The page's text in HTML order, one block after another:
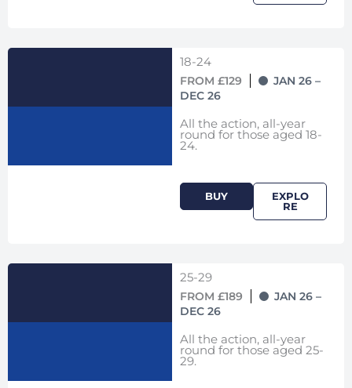
18-24
FROM £129
JAN 26 –
DEC 26
All the action, all-year
round for those aged 18-
24.
BUY
EXPLO
RE
25-29
FROM £189
JAN 26 –
DEC 26
All the action, all-year
round for those aged 25-
29.